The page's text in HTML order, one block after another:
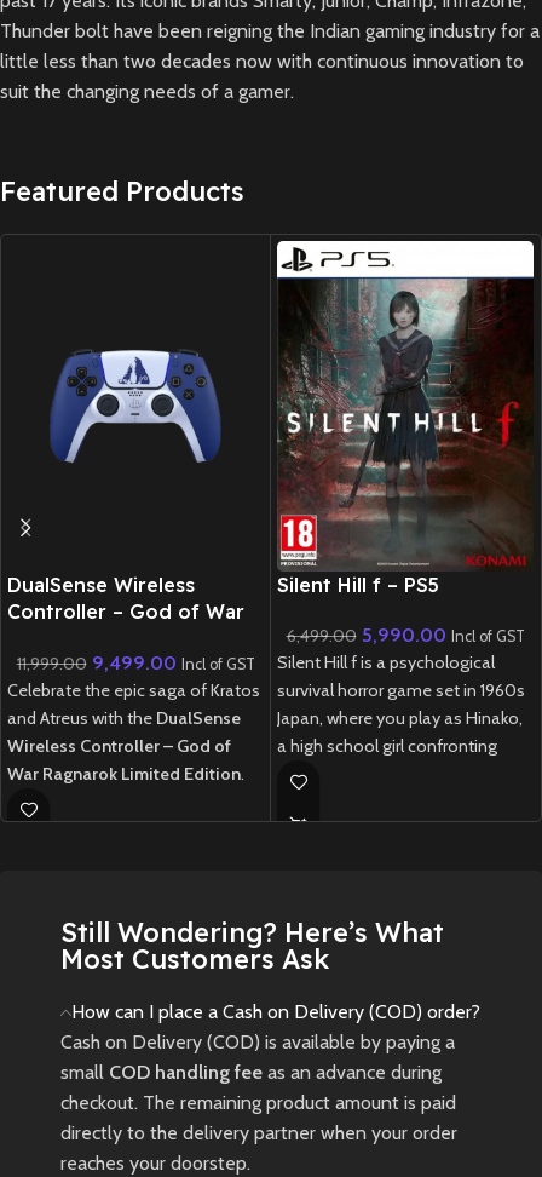
Thunder bolt have been reigning the Indian gaming industry for a
little less than two decades now with continuous innovation to
suit the changing needs of a gamer.
Featured Products
DualSense Wireless
Controller – God of War
11,999.00 9,499.00 Incl of GST
Celebrate the epic saga of Kratos
and Atreus with the DualSense
Wireless Controller – God of
War Ragnarok Limited Edition.
Featuring a striking two-tone
design inspired by the Norse
Equipped with immersive haptic
feedback, adaptive triggers, and a
unparalleled gaming experience
on the PlayStation 5
God of War Limited Edition
DualSense PS5 Controller –
Imported | No Warranty
New CD
Silent Hill f – PS5
6,499.00 5,990.00 Incl of GST
Silent Hill f is a psychological
survival horror game set in 1960s
Japan, where you play as Hinako,
a high school girl confronting
disturbing mysteries, supernatural
her fate in a fog-shrouded town.
Still Wondering? Here’s What
Most Customers Ask
How can I place a Cash on Delivery (COD) order?
Cash on Delivery (COD) is available by paying a
small COD handling fee as an advance during
checkout. The remaining product amount is paid
directly to the delivery partner when your order
reaches your doorstep.